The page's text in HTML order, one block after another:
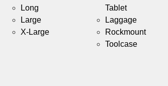
Long
Large
X-Large
Tablet
Laggage
Rockmount
Toolcase